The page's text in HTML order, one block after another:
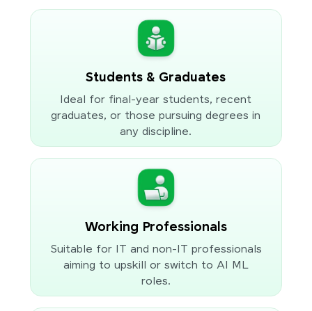
Students & Graduates
Ideal for final-year students, recent
graduates, or those pursuing degrees in
any discipline.
Working Professionals
Suitable for IT and non-IT professionals
aiming to upskill or switch to AI ML
roles.